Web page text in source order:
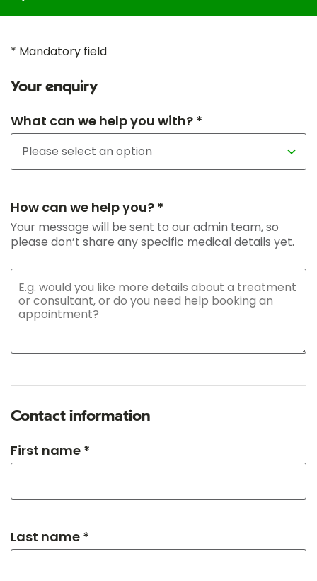
* Mandatory field
Your enquiry
What can we help you with? *
How can we help you? *
Your message will be sent to our admin team, so
please don’t share any specific medical details yet.
Contact information
First name *
Last name *